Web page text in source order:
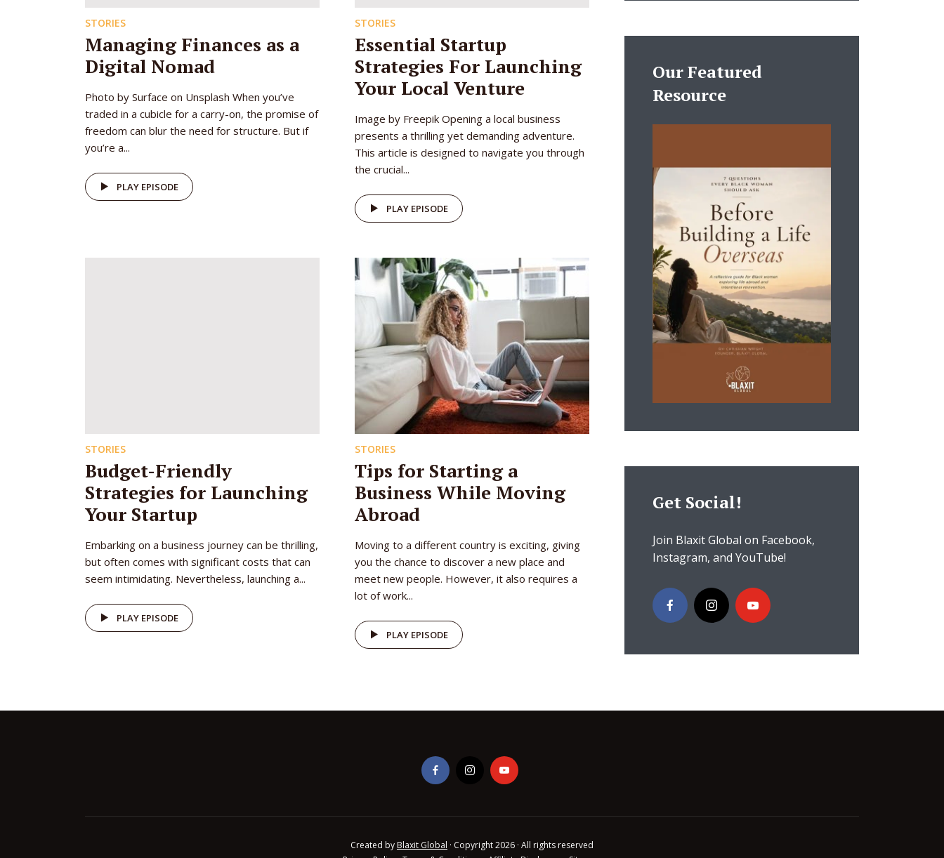
STORIES
Managing Finances as a
Digital Nomad
Photo by Surface on Unsplash When you’ve
traded in a cubicle for a carry-on, the promise of
freedom can blur the need for structure. But if
you’re a...
PLAY EPISODE
STORIES
Essential Startup
Strategies For Launching
Your Local Venture
Image by Freepik Opening a local business
presents a thrilling yet demanding adventure.
This article is designed to navigate you through
the crucial...
PLAY EPISODE
STORIES
Budget-Friendly
Strategies for Launching
Your Startup
Embarking on a business journey can be thrilling,
but often comes with significant costs that can
seem intimidating. Nevertheless, launching a...
PLAY EPISODE
STORIES
Tips for Starting a
Business While Moving
Abroad
Moving to a different country is exciting, giving
you the chance to discover a new place and
meet new people. However, it also requires a
lot of work...
PLAY EPISODE
Our Featured
Resource
Get Social!
Join Blaxit Global on Facebook,
Instagram, and YouTube!
Created by Blaxit Global · Copyright 2026 · All rights reserved